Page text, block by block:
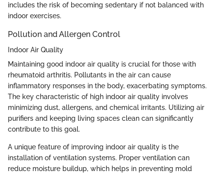
includes the risk of becoming sedentary if not balanced with
indoor exercises.
Pollution and Allergen Control
Indoor Air Quality
Maintaining good indoor air quality is crucial for those with
rheumatoid arthritis. Pollutants in the air can cause
inflammatory responses in the body, exacerbating symptoms.
The key characteristic of high indoor air quality involves
minimizing dust, allergens, and chemical irritants. Utilizing air
purifiers and keeping living spaces clean can significantly
contribute to this goal.
A unique feature of improving indoor air quality is the
installation of ventilation systems. Proper ventilation can
reduce moisture buildup, which helps in preventing mold